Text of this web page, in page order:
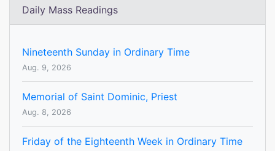
Daily Mass Readings
Nineteenth Sunday in Ordinary Time
Aug. 9, 2026
Memorial of Saint Dominic, Priest
Aug. 8, 2026
Friday of the Eighteenth Week in Ordinary Time